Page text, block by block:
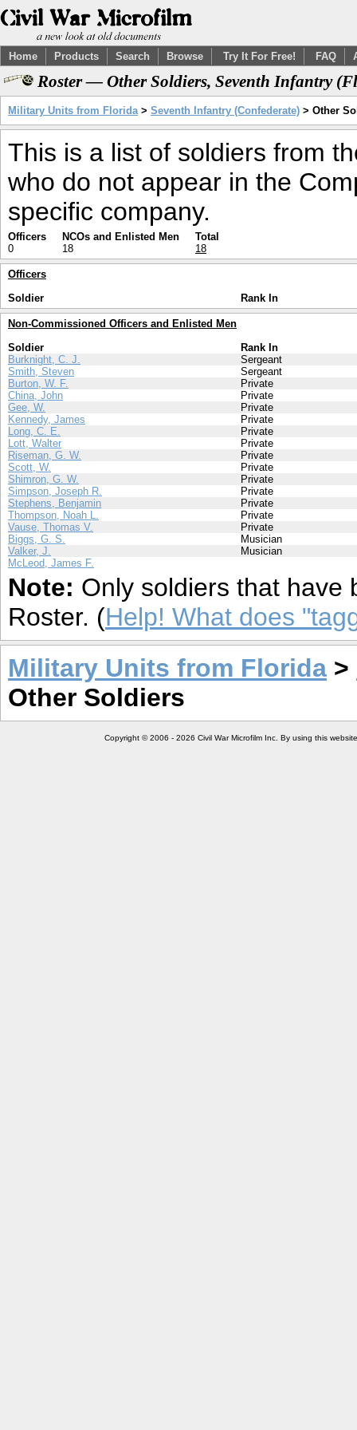
Home Products Search Browse Try It For Free! FAQ
Roster — Other Soldiers, Seventh Infantry
Military Units from Florida> Seventh Infantry (Confederate) > Other
This is a list of soldiers from
who do not appear in the
specific company.
Officers NCOs and Enlisted Men
Total
0
18 18
Officers
Soldier
Rank In
Non-Commissioned Officers and Enlisted Men
Soldier
Rank In
Burknight, C. J.
Sergeant
Smith, Steven
Sergeant
Burton, W. F.
Private
China, John
Private
Gee, W.
Private
Kennedy, James
Private
Long, C. E.
Private
Lott, Walter
Private
Riseman, G. W.
Private
Scott, W.
Private
Shimron, G. W.
Private
Simpson, Joseph R.
Private
Stephens, Benjamin
Private
Thompson, Noah L.
Private
Vause, Thomas V.
Private
Biggs, G. S.
Musician
Valker, J.
Musician
McLeod, James F.
Note: Only soldiers that have
Roster. (Help! What does
Military Units from Florida >
Other Soldiers
Copyright © 2006 - 2026 Civil War Microfilm Inc. By using this